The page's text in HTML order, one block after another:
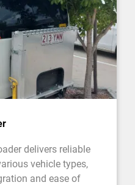
delivers reliable
vehicle types,
and ease of